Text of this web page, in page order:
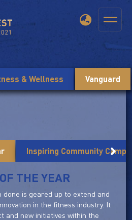
& Wellness Vanguard
Inspiring Community
THE YEAR
done is geared up to extend and
in the fitness industry. It
and new initiatives within the